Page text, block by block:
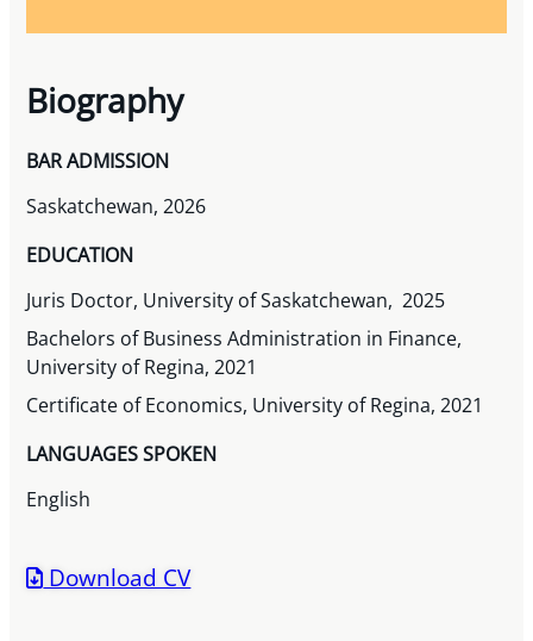
Biography
BAR ADMISSION
Saskatchewan, 2026
EDUCATION
Juris Doctor, University of Saskatchewan, 2025
Bachelors of Business Administration in Finance,
University of Regina, 2021
Certificate of Economics, University of Regina, 2021
LANGUAGES SPOKEN
English
Download CV